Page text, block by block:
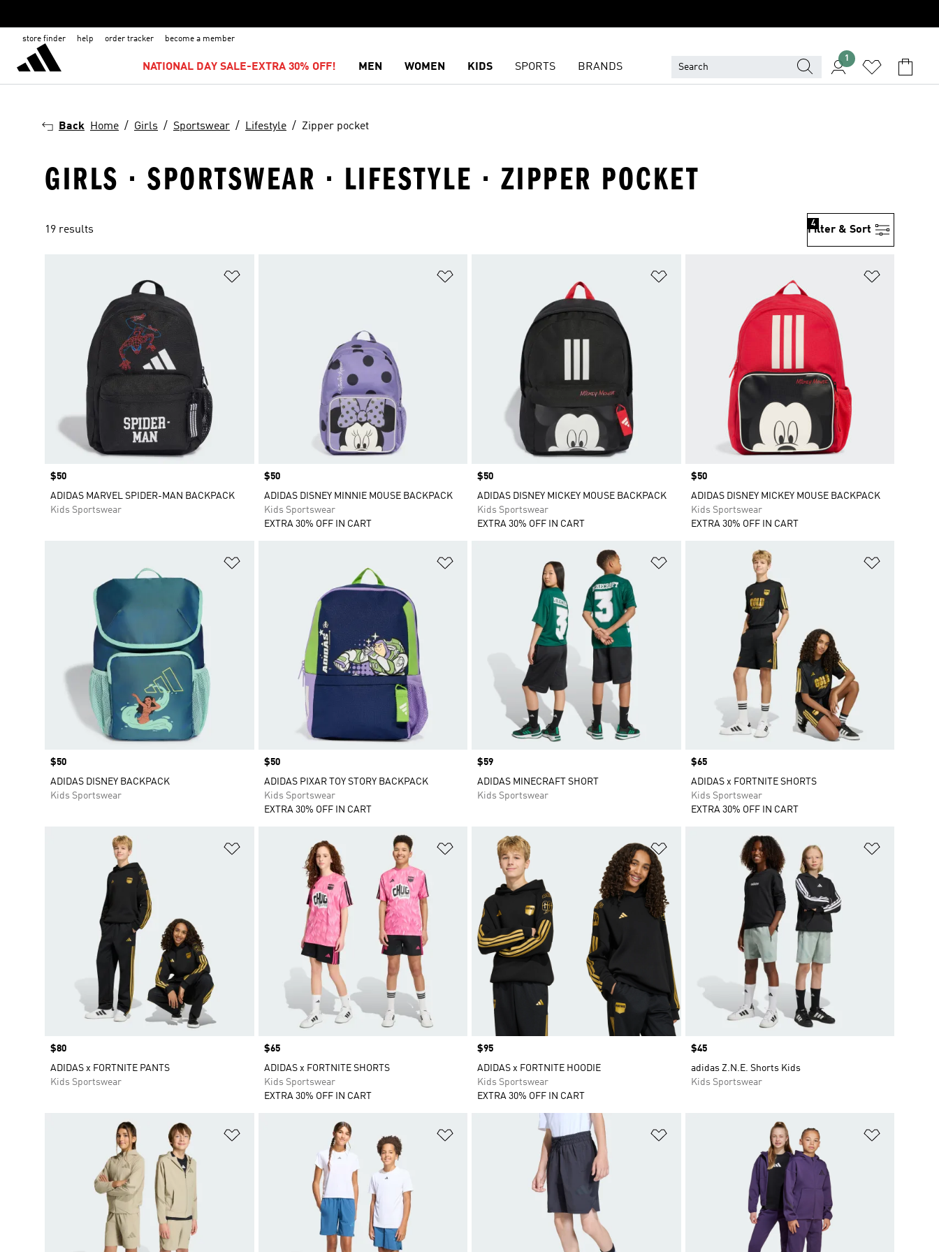
store finder help order tracker become a member
NATIONAL DAY SALE-EXTRA 30% OFF! MEN WOMEN KIDS SPORTS BRANDS
1
Back Home Girls Sportswear Lifestyle Zipper pocket
GIRLS · SPORTSWEAR · LIFESTYLE · ZIPPER POCKET
19 results Filter & Sort
4
Price
$50
ADIDAS MARVEL SPIDER-MAN BACKPACK
Kids Sportswear
Price
$50
ADIDAS DISNEY MINNIE MOUSE BACKPACK
Kids Sportswear
EXTRA 30% OFF IN CART
Price
$50
ADIDAS DISNEY MICKEY MOUSE BACKPACK
Kids Sportswear
EXTRA 30% OFF IN CART
Price
$50
ADIDAS DISNEY MICKEY MOUSE BACKPACK
Kids Sportswear
EXTRA 30% OFF IN CART
Price
$50
ADIDAS DISNEY BACKPACK
Kids Sportswear
Price
$50
ADIDAS PIXAR TOY STORY BACKPACK
Kids Sportswear
EXTRA 30% OFF IN CART
Price
$59
ADIDAS MINECRAFT SHORT
Kids Sportswear
Price
$65
ADIDAS x FORTNITE SHORTS
Kids Sportswear
EXTRA 30% OFF IN CART
Add to Wishlist
Price
$80
ADIDAS x FORTNITE PANTS
Kids Sportswear
Add to Wishlist
Price
$65
ADIDAS x FORTNITE SHORTS
Kids Sportswear
EXTRA 30% OFF IN CART
Add to Wishlist
Price
$95
ADIDAS x FORTNITE HOODIE
Kids Sportswear
EXTRA 30% OFF IN CART
Price
$45
adidas Z.N.E. Shorts Kids
Kids Sportswear